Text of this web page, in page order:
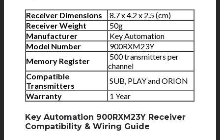
Receiver Dimensions
8.7 x 4.2 x 2.5 (cm)
Receiver Weight
50g
Manufacturer
Key Automation
Model Number
900RXM23Y
Memory Register
500 transmitters per
channel
Compatible
Transmitters
SUB, PLAY and ORION
Warranty
1 Year
Key Automation 900RXM23Y Receiver
Compatibility & Wiring Guide